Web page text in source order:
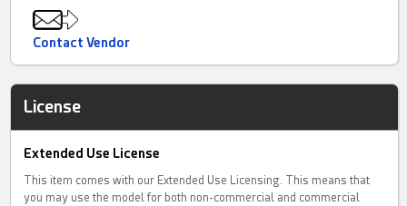
Contact Vendor
License
Extended Use License
This item comes with our Extended Use Licensing. This means that
you may use the model for both non-commercial and commercial